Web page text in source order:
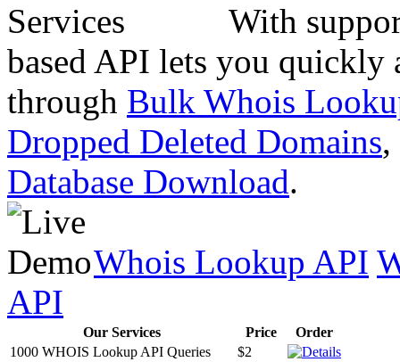
With
based API lets you quickly
through Bulk Whois
Dropped Deleted Domains,
Database Download.
Whois Lookup API
API
Our Services Price
Order
1000 WHOIS Lookup API Queries
$2